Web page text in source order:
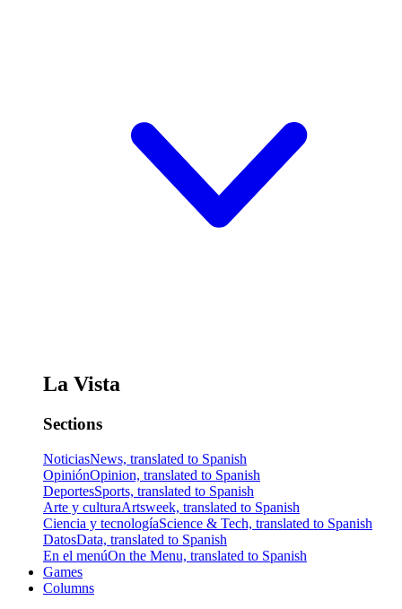
La Vista
Sections
NoticiasNews, translated to Spanish
OpiniónOpinion, translated to Spanish
DeportesSports, translated to Spanish
Arte y culturaArtsweek, translated to Spanish
Ciencia y tecnologíaScience & Tech, translated to Spanish
DatosData, translated to Spanish
En el menúOn the Menu, translated to Spanish
Games
Columns